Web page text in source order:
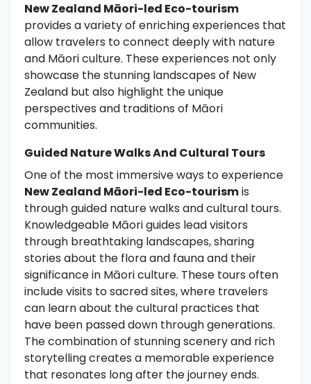
New Zealand Māori-led Eco-tourism
provides a variety of enriching experiences that
allow travelers to connect deeply with nature
and Māori culture. These experiences not only
showcase the stunning landscapes of New
Zealand but also highlight the unique
perspectives and traditions of Māori
communities.
Guided Nature Walks And Cultural Tours
One of the most immersive ways to experience
New Zealand Māori-led Eco-tourismis
through guided nature walks and cultural tours.
Knowledgeable Māori guides lead visitors
through breathtaking landscapes, sharing
stories about the flora and fauna and their
significance in Māori culture. These tours often
include visits to sacred sites, where travelers
can learn about the cultural practices that
have been passed down through generations.
The combination of stunning scenery and rich
storytelling creates a memorable experience
that resonates long after the journey ends.